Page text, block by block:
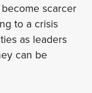
scarcer
to a crisis
as leaders
can be